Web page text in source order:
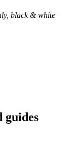
black & white
guides